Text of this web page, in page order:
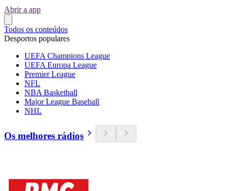
Abrir a app
Todos os conteúdos
Desportos populares
UEFA Champions League
UEFA Europa League
Premier League
NFL
NBA Basketball
Major League Baseball
NHL
Os melhores rádios